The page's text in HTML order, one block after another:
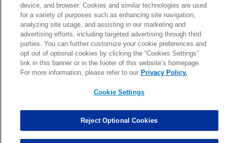
Patrick Queen Assisted Tackles changed from3to4. 0.00
Marcus Davenport Assisted Tackles changed from3to2. 0.00
MORE
device, and browser. Cookies and similar technologies are used
for a variety of purposes such as enhancing site navigation,
analyzing site usage, and assisting in our marketing and
advertising efforts, including targeted advertising through third
parties. You can further customize your cookie preferences and
opt out of optional cookies by clicking the “Cookies Settings”
link in this banner or in the footer of this website’s homepage.
For more information, please refer to our Privacy Policy.
Cookie Settings
Reject Optional Cookies